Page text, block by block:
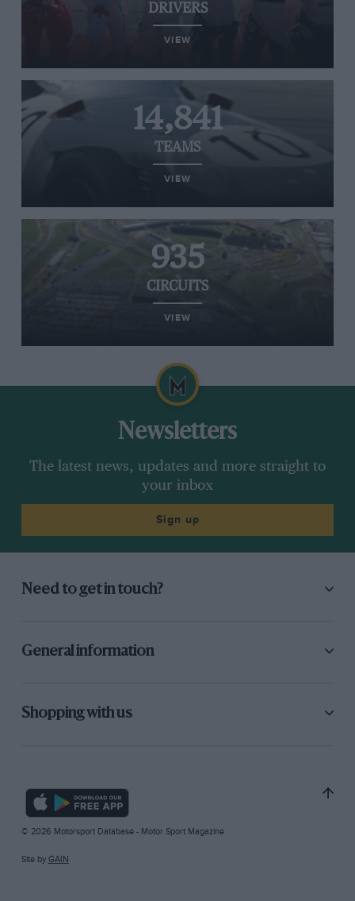
DRIVERS
VIEW
14,841
TEAMS
VIEW
935
CIRCUITS
VIEW
Newsletters
The latest news, updates and more straight to
your inbox
Sign up
Need to get in touch?
General information
Shopping with us
© 2026 Motorsport Database - Motor Sport Magazine
Site by GAIN